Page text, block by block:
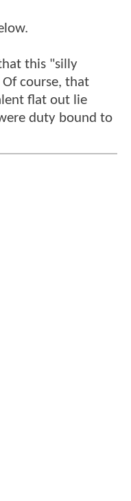
this "silly
course, that
flat out lie
duty bound to